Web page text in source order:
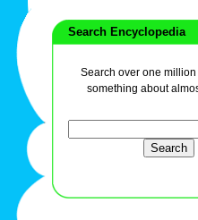
Search Encyclopedia
Search over one
something about